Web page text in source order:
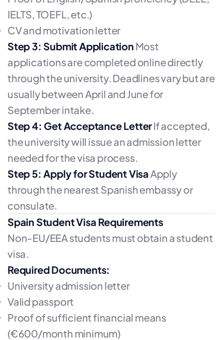
IELTS, TOEFL, etc.)
CV and motivation letter
Step 3: Submit Application Most
applications are completed online directly
through the university. Deadlines vary but are
usually between April and June for
September intake.
Step 4: Get Acceptance LetterIf accepted,
the university will issue an admission letter
needed for the visa process.
Step 5: Apply for Student Visa Apply
through the nearest Spanish embassy or
consulate.
Spain Student Visa Requirements
Non-EU/EEA students must obtain a student
visa.
Required Documents:
University admission letter
Valid passport
Proof of sufficient financial means
(€600/month minimum)